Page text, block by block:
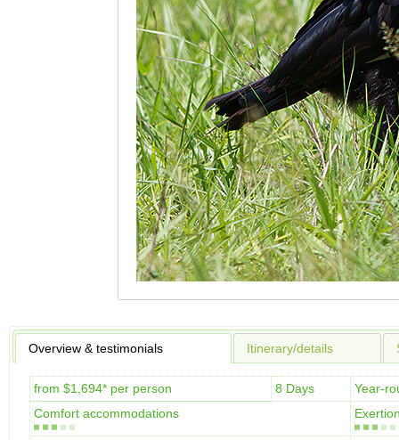
Overview & testimonials Itinerary/details
from $1,694* per person 8 Days
Year-
Comfort accommodations